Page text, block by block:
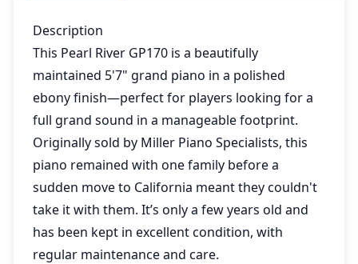
Description
This Pearl River GP170 is a beautifully
maintained 5'7" grand piano in a polished
ebony finish—perfect for players looking for a
full grand sound in a manageable footprint.
Originally sold by Miller Piano Specialists, this
piano remained with one family before a
sudden move to California meant they couldn't
take it with them. It’s only a few years old and
has been kept in excellent condition, with
regular maintenance and care.